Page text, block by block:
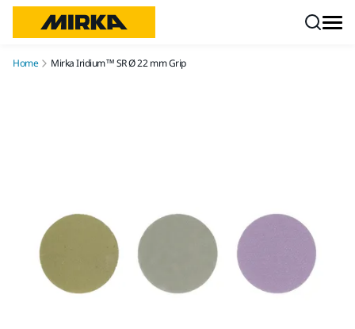
Home Mirka Iridium™ SR Ø 22 mm Grip